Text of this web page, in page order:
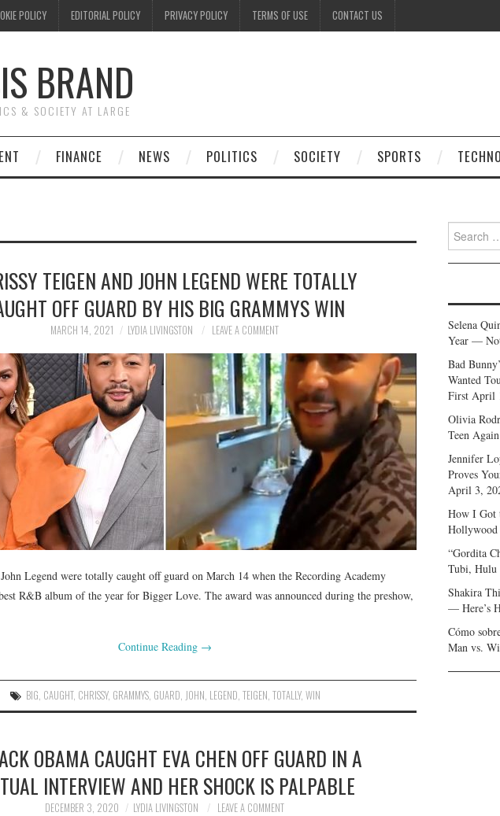
POLICY EDITORIAL POLICY PRIVACY POLICY TERMS OF USE CONTACT US
BRAND
& SOCIETY AT LARGE
FINANCE NEWS POLITICS SOCIETY SPORTS
TEIGEN AND JOHN LEGEND WERE TOTALLY
OFF GUARD BY HIS BIG GRAMMYS WIN
MARCH 14, 2021 LYDIA LIVINGSTON LEAVE A COMMENT
Legend were totally caught off guard on March 14 when the Recording Academy
R&B album of the year for Bigger Love. The award was announced during the preshow,
Continue Reading →
BIG CAUGHT, CHRISSY, GRAMMYS GUARD JOHN LEGEND ,TEIGEN ,TOTALLY,WIN
OBAMA CAUGHT EVA CHEN OFF GUARD IN A
INTERVIEW AND HER SHOCK IS PALPABLE
DECEMBER 3, 2020 LYDIA LIVINGSTON LEAVE A COMMENT
Search
for:
Selena
Year —
Bad
Wanted
First April
Olivia
Teen Again
Jennifer
Proves
April 3,
How I Got
Hollywood
“Gordita
Tubi, Hulu
Shakira
— Here’s
Cómo
Man vs.